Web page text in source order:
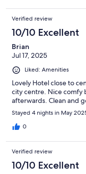
Verified review
10/10 Excellent
Brian
Jul 17, 2025
Liked: Amenities
Lovely Hotel close to
city centre. Nice comfy
afterwards. Clean and
Stayed 4 nights in May
0
Verified review
10/10 Excellent